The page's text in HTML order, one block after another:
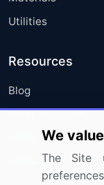
Utilities
Resources
Blog
Press Releases
Media Coverage
Research
We
The Site